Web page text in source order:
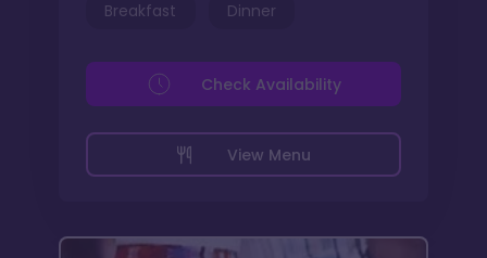
Breakfast Dinner
View Menu
Check Availability